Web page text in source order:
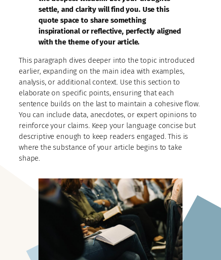
settle, and clarity will find you. Use this
quote space to share something
inspirational or reflective, perfectly aligned
with the theme of your article.
This paragraph dives deeper into the topic introduced
earlier, expanding on the main idea with examples,
analysis, or additional context. Use this section to
elaborate on specific points, ensuring that each
sentence builds on the last to maintain a cohesive flow.
You can include data, anecdotes, or expert opinions to
reinforce your claims. Keep your language concise but
descriptive enough to keep readers engaged. This is
where the substance of your article begins to take
shape.